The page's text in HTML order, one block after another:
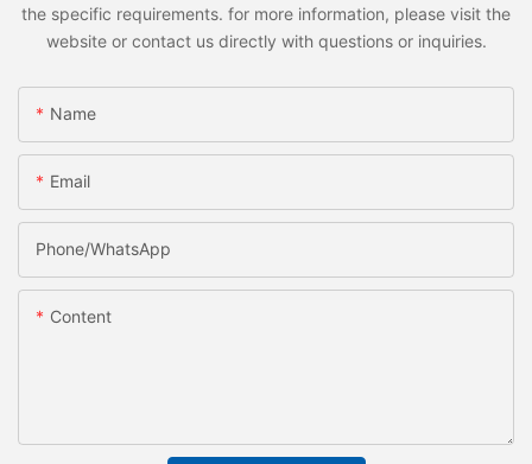
the specific requirements. for more information, please visit the
website or contact us directly with questions or inquiries.
Name
Email
Phone/whatsApp
Content